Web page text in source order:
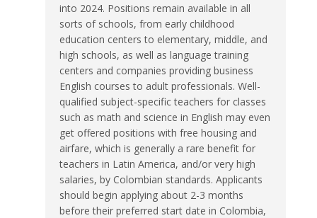
into 2024. Positions remain available in all
sorts of schools, from early childhood
education centers to elementary, middle, and
high schools, as well as language training
centers and companies providing business
English courses to adult professionals. Well-
qualified subject-specific teachers for classes
such as math and science in English may even
get offered positions with free housing and
airfare, which is generally a rare benefit for
teachers in Latin America, and/or very high
salaries, by Colombian standards. Applicants
should begin applying about 2-3 months
before their preferred start date in Colombia,